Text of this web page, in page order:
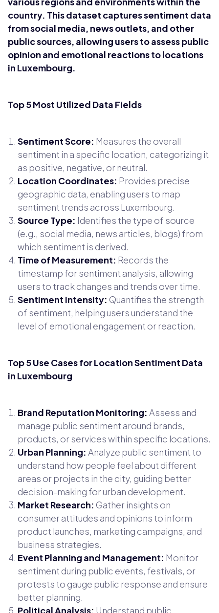
country. This dataset captures sentiment data
from social media, news outlets, and other
public sources, allowing users to assess public
opinion and emotional reactions to locations
in Luxembourg.
Top 5 Most Utilized Data Fields
Sentiment Score: Measures the overall
sentiment in a specific location, categorizing it
as positive, negative, or neutral.
Location Coordinates: Provides precise
geographic data, enabling users to map
sentiment trends across Luxembourg.
Source Type: Identifies the type of source
(e.g., social media, news articles, blogs) from
which sentiment is derived.
Time of Measurement: Records the
timestamp for sentiment analysis, allowing
users to track changes and trends over time.
Sentiment Intensity: Quantifies the strength
of sentiment, helping users understand the
level of emotional engagement or reaction.
Top 5 Use Cases for Location Sentiment Data
in Luxembourg
Brand Reputation Monitoring: Assess and
manage public sentiment around brands,
products, or services within specific locations.
Urban Planning: Analyze public sentiment to
understand how people feel about different
areas or projects in the city, guiding better
decision-making for urban development.
Market Research: Gather insights on
consumer attitudes and opinions to inform
product launches, marketing campaigns, and
business strategies.
Event Planning and Management: Monitor
sentiment during public events, festivals, or
protests to gauge public response and ensure
better planning.
Political Analysis: Understand public